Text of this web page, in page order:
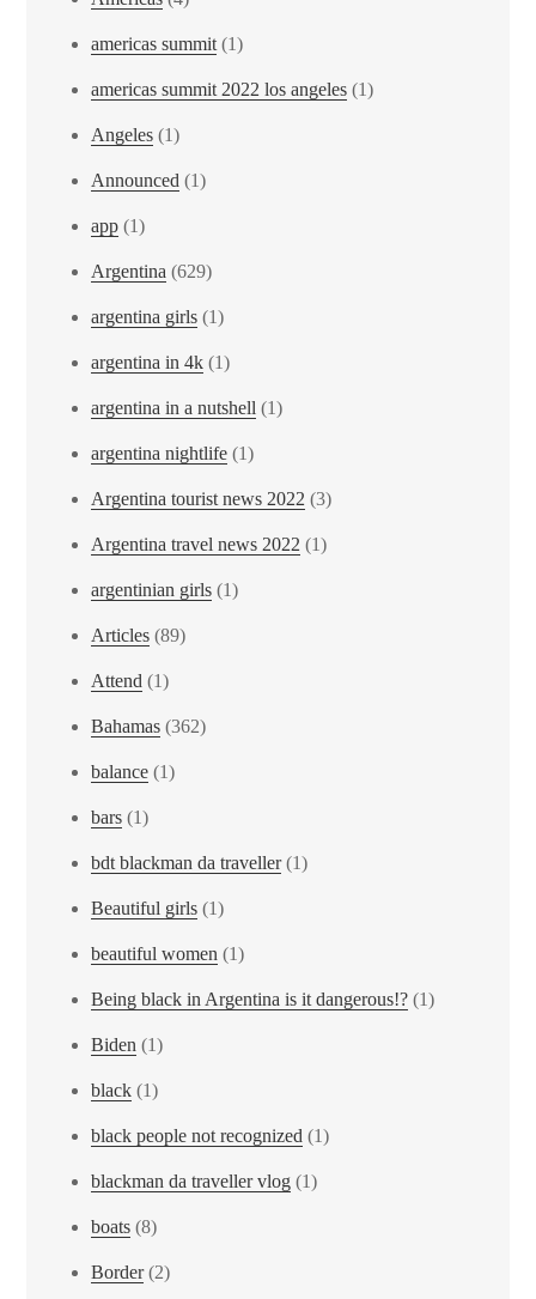
americas summit (1)
americas summit 2022 los angeles (1)
Angeles (1)
Announced (1)
app (1)
Argentina (629)
argentina girls (1)
argentina in 4k (1)
argentina in a nutshell (1)
argentina nightlife (1)
Argentina tourist news 2022 (3)
Argentina travel news 2022 (1)
argentinian girls (1)
Articles (89)
Attend (1)
Bahamas (362)
balance (1)
bars (1)
bdt blackman da traveller(1)
Beautiful girls (1)
beautiful women (1)
Being black in Argentina is it dangerous!? (1)
Biden (1)
black (1)
black people not recognized (1)
blackman da traveller vlog (1)
boats (8)
Border(2)